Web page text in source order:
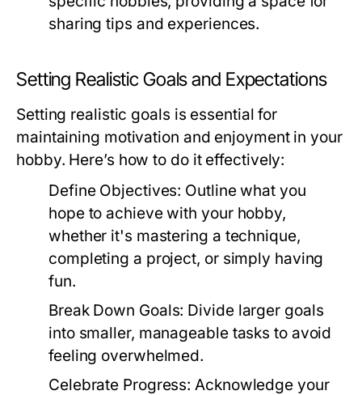
sharing tips and experiences.
Setting Realistic Goals and Expectations
Setting realistic goals is essential for
maintaining motivation and enjoyment in your
hobby. Here’s how to do it effectively:
Define Objectives: Outline what you
hope to achieve with your hobby,
whether it's mastering a technique,
completing a project, or simply having
fun.
Break Down Goals: Divide larger goals
into smaller, manageable tasks to avoid
feeling overwhelmed.
Celebrate Progress: Acknowledge your